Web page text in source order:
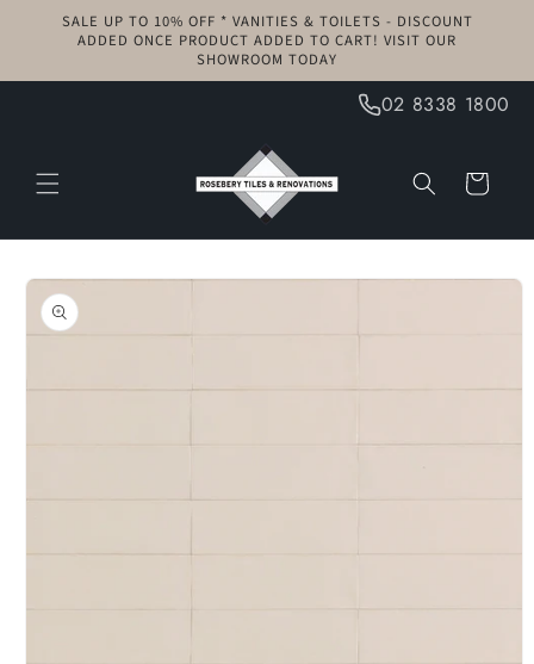
Skip to
content
SALE UP TO 10% OFF * VANITIES & TOILETS - DISCOUNT
ADDED ONCE PRODUCT ADDED TO CART! VISIT OUR
SHOWROOM TODAY
02 8338 1800
Cart
Skip to
product
information